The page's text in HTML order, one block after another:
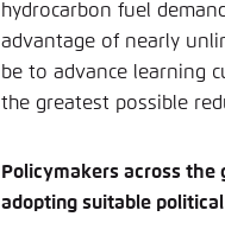
hydrocarbon fuel
advantage of nearly
be to advance learning
the greatest possible
Policymakers across the
adopting suitable